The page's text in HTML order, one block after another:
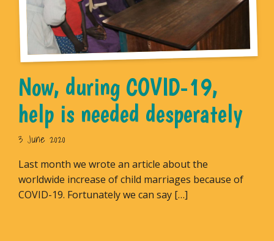
Now, during COVID-19,
help is needed desperately
3 June 2020
Last month we wrote an article about the
worldwide increase of child marriages because of
COVID-19. Fortunately we can say […]